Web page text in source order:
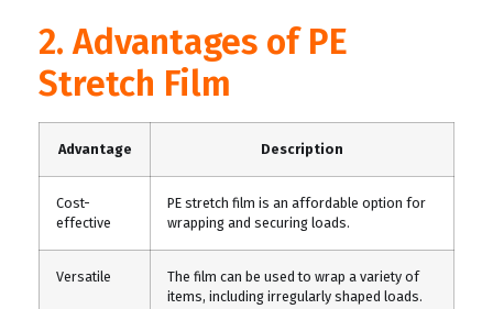
2. Advantages of PE
Stretch Film
Advantage Description
Cost-
effective
PE stretch film is an affordable option for
wrapping and securing loads.
Versatile
The film can be used to wrap a variety of
items, including irregularly shaped loads.